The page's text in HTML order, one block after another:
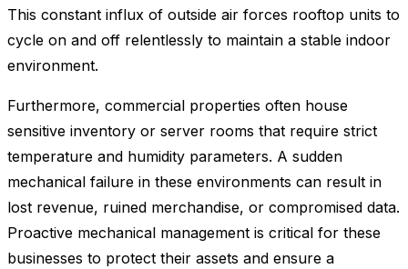
This constant influx of outside air forces rooftop units to
cycle on and off relentlessly to maintain a stable indoor
environment.
Furthermore, commercial properties often house
sensitive inventory or server rooms that require strict
temperature and humidity parameters. A sudden
mechanical failure in these environments can result in
lost revenue, ruined merchandise, or compromised data.
Proactive mechanical management is critical for these
businesses to protect their assets and ensure a